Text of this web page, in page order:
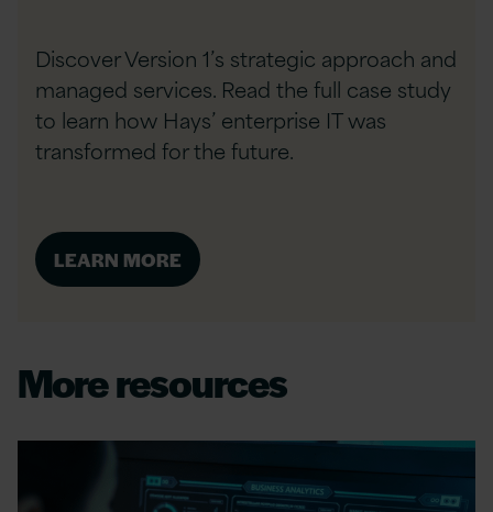
Discover Version 1’s strategic approach and
managed services. Read the full case study
to learn how Hays’ enterprise IT was
transformed for the future.
LEARN MORE
More resources